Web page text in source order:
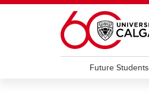
Skip to main content
Future Students